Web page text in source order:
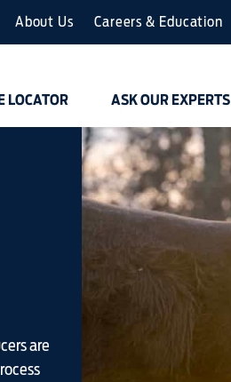
About Us Careers & Education
LOCATOR ASK OUR EXPERTS
are